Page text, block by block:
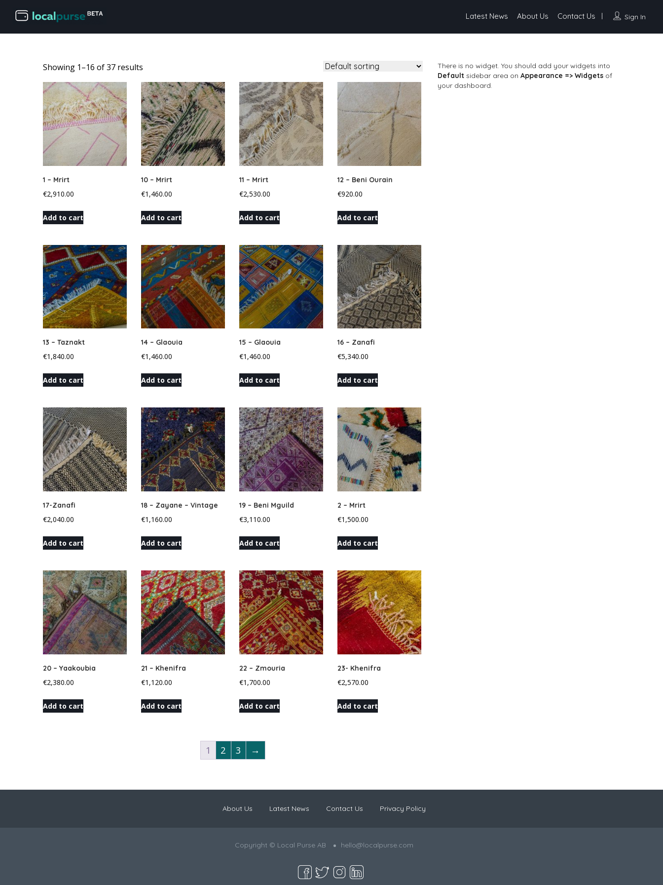
Sign In
Latest News About Us Contact Us
Showing 1–16 of 37 results
1 – Mrirt
€2,910.00
Add to cart
10 – Mrirt
€1,460.00
Add to cart
11 – Mrirt
€2,530.00
Add to cart
12 – Beni Ourain
€920.00
Add to cart
13 – Taznakt
€1,840.00
Add to cart
14 – Glaouia
€1,460.00
Add to cart
15 – Glaouia
€1,460.00
Add to cart
16 – Zanafi
€5,340.00
Add to cart
17-Zanafi
€2,040.00
Add to cart
18 – Zayane – Vintage
€1,160.00
Add to cart
19 – Beni Mguild
€3,110.00
Add to cart
2 – Mrirt
€1,500.00
Add to cart
20 – Yaakoubia
€2,380.00
Add to cart
21 – Khenifra
€1,120.00
Add to cart
22 – Zmouria
€1,700.00
Add to cart
23- Khenifra
€2,570.00
Add to cart
1 2 3 →
There is no widget. You should add your widgets into
Default sidebar area on Appearance => Widgets of
your dashboard.
About Us Latest News Contact Us Privacy Policy
Copyright © Local Purse AB hello@localpurse.com